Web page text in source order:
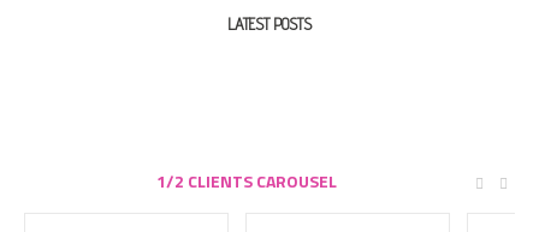
LATEST POSTS
1/2 CLIENTS CAROUSEL